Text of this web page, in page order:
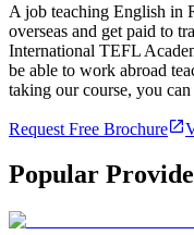
A job teaching English in
overseas and get paid to
International TEFL
be able to work abroad
taking our course, you
Request Free Brochure
Popular